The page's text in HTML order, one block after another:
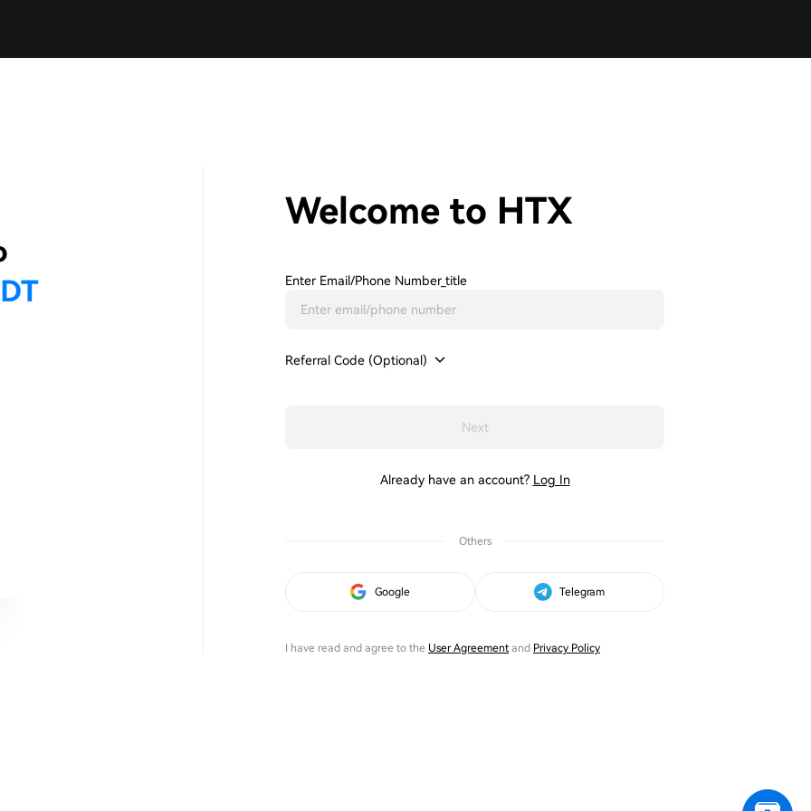
Welcome to HTX
Enter Email/phone Number_title
Referral Code (Optional)
Next
Already have an account? Log In
Others
Google Telegram
I have read and agree to the User Agreementand Privacy Policy